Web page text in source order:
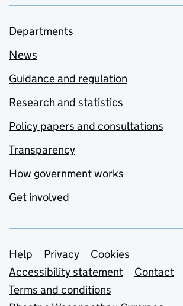
Departments
News
Guidance and regulation
Research and statistics
Policy papers and consultations
Transparency
How government works
Get involved
Support links
Help Privacy
Cookies
Accessibility statement
Contact
Terms and conditions